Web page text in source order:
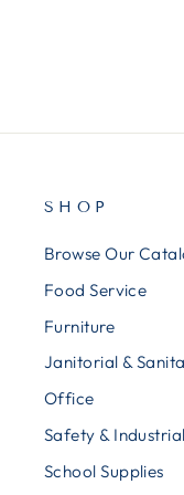
SHOP
Browse Our
Food Service
Furniture
Janitorial &
Office
Safety & Industrial
School Supplies